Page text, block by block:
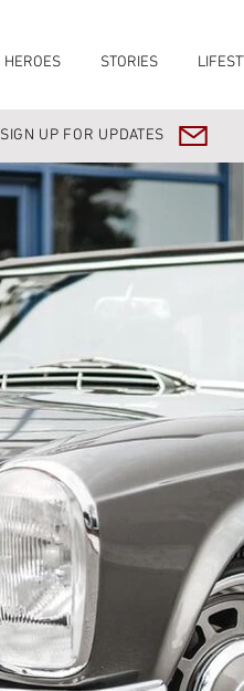
HEROES STORIES
SIGN UP FOR UPDATES